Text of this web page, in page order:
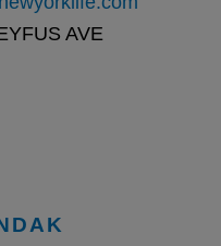
AVE